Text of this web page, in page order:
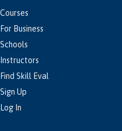
Courses
For Business
Schools
Instructors
Find Skill Eval
Sign Up
Log In